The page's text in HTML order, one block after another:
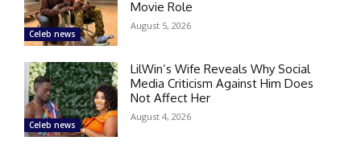
Celeb news
Movie Role
August 5, 2026
Celeb news
LilWin’s Wife Reveals Why Social
Media Criticism Against Him Does
Not Affect Her
August 4, 2026